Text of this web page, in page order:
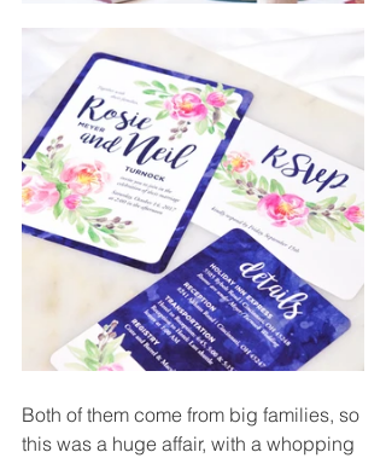
Both of them come from big families, so
this was a huge affair, with a whopping